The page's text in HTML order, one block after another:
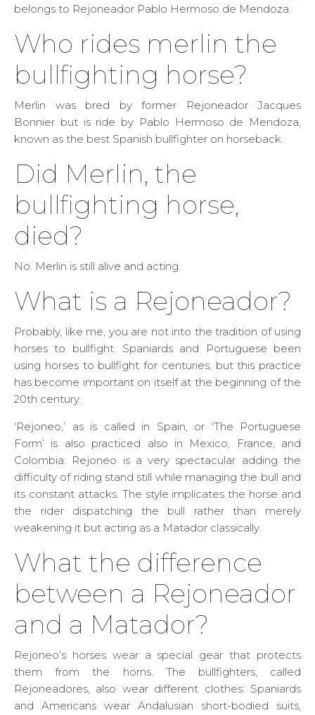
belongs to Rejoneador Pablo Hermoso de Mendoza.
Who rides merlin the
bullfighting horse?
Merlin was bred by former Rejoneador Jacques
Bonnier but is ride by Pablo Hermoso de Mendoza,
known as the best Spanish bullfighter on horseback.
Did Merlin, the
bullfighting horse,
died?
No. Merlin is still alive and acting.
What is a Rejoneador?
Probably, like me, you are not into the tradition of using
horses to bullfight. Spaniards and Portuguese been
using horses to bullfight for centuries, but this practice
has become important on itself at the beginning of the
20th century.
‘Rejoneo,’ as is called in Spain, or ‘The Portuguese
Form’ is also practiced also in Mexico, France, and
Colombia. Rejoneo is a very spectacular adding the
difficulty of riding stand still while managing the bull and
its constant attacks. The style implicates the horse and
the rider dispatching the bull rather than merely
weakening it but acting as a Matador classically.
What the difference
between a Rejoneador
and a Matador?
Rejoneo’s horses wear a special gear that protects
them from the horns. The bullfighters, called
Rejoneadores, also wear different clothes: Spaniards
and Americans wear Andalusian short-bodied suits,